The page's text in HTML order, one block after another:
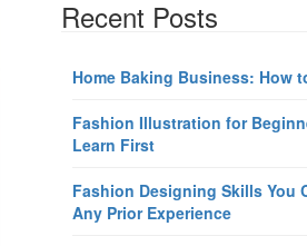
Recent Posts
Home Baking Business: How
Fashion Illustration for
Learn First
Fashion Designing Skills You
Any Prior Experience